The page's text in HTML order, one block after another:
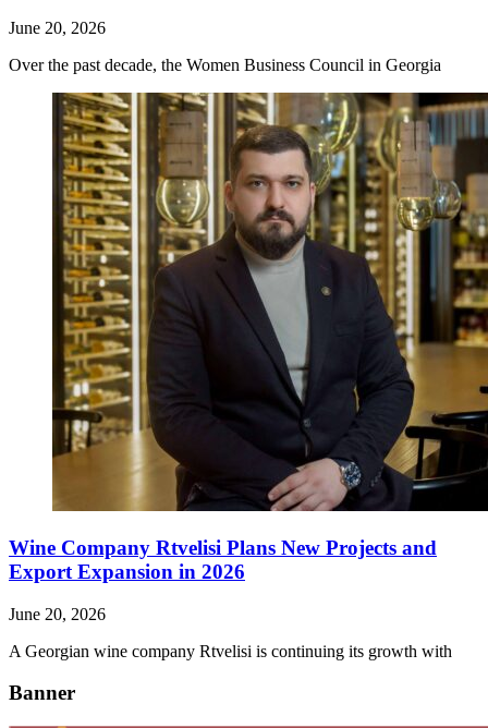
June 20, 2026
Over the past decade, the Women Business Council in Georgia
Wine Company Rtvelisi Plans New Projects and
Export Expansion in 2026
June 20, 2026
A Georgian wine company Rtvelisi is continuing its growth with
Banner